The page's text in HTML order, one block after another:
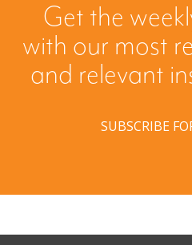
Get the
with our most
and relevant
SUBSCRIBE